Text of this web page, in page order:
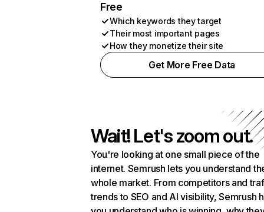
Free
Which keywords they target
Their most important pages
How they monetize their site
Get More Free Data
Wait! Let's zoom out.
You're looking at one small piece of the
internet. Semrush lets you understand
whole market. From competitors and
trends to SEO and AI visibility, Semrush